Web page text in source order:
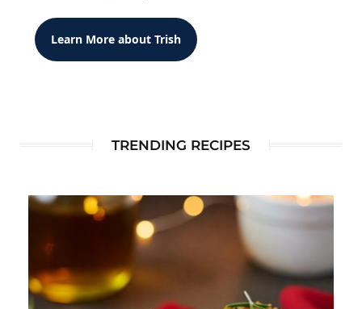
Learn More about Trish
TRENDING RECIPES